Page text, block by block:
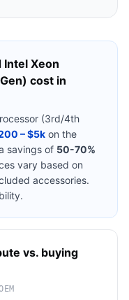
Intel Xeon
cost in
(3rd/4th
– $5k on the
savings of 50-70%
vary based on
accessories.
vs. buying